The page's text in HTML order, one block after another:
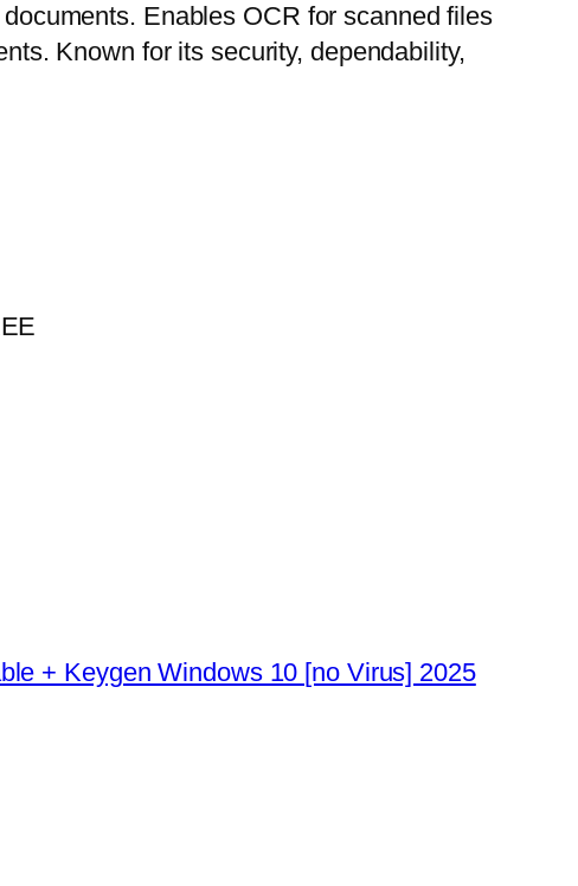
Enables OCR for scanned files
Known for its security, dependability,
+ Keygen Windows 10 [no Virus] 2025